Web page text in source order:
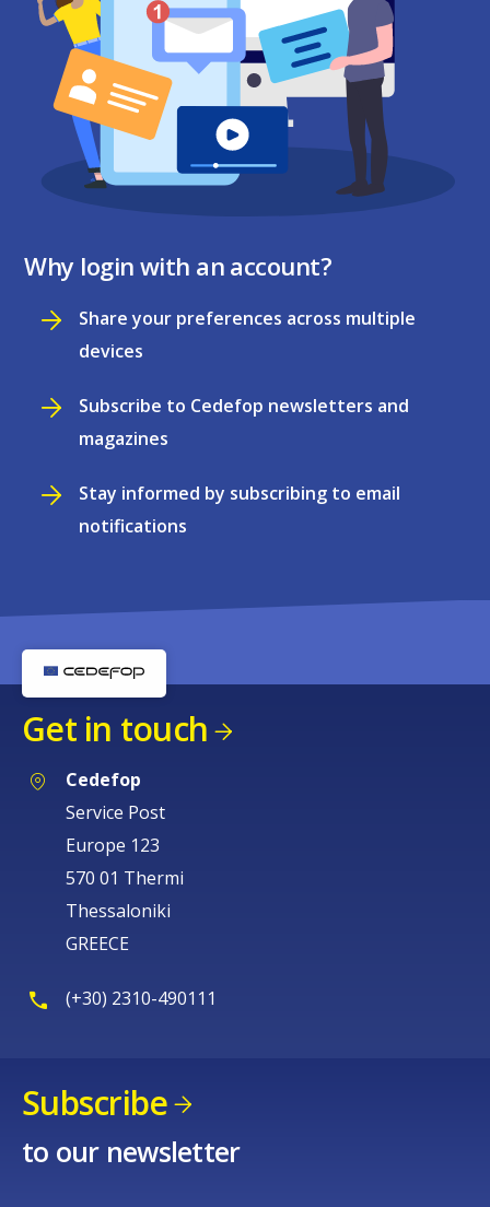
Why login with an account?
Share your preferences across multiple
devices
Subscribe to Cedefop newsletters and
magazines
Stay informed by subscribing to email
notifications
Get in touch
Cedefop
Service Post
Europe 123
570 01 Thermi
Thessaloniki
GREECE
(+30) 2310-490111
Subscribe
to our newsletter